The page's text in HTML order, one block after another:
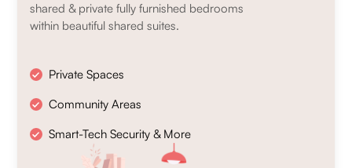
shared & private fully furnished bedrooms
within beautiful shared suites.
Private Spaces
Community Areas
Smart-Tech Security & More